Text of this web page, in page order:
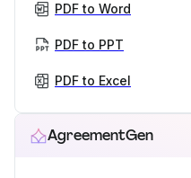
PDF to Word
PDF to PPT
PDF to Excel
AgreementGen